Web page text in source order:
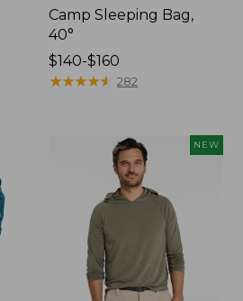
Camp Sleeping Bag,
40°
Price
range
$140-$160
★★★★★
★★★★★ 282
NEW